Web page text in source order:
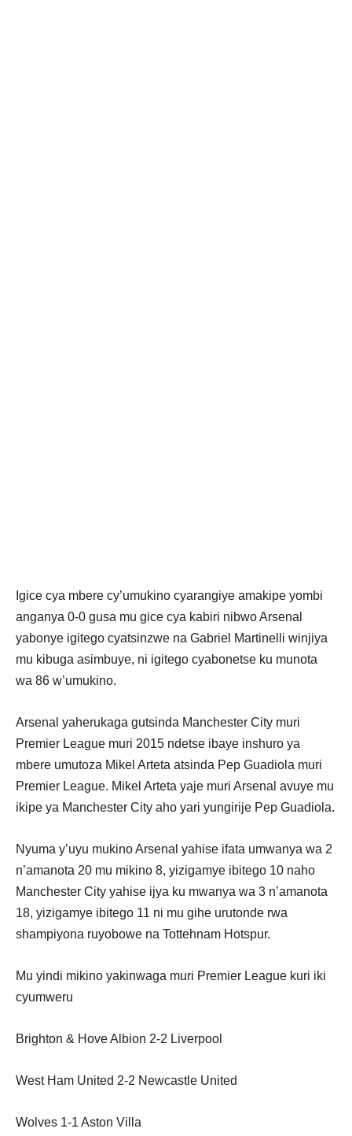
Igice cya mbere cy’umukino cyarangiye amakipe yombi
anganya 0-0 gusa mu gice cya kabiri nibwo Arsenal
yabonye igitego cyatsinzwe na Gabriel Martinelli winjiya
mu kibuga asimbuye, ni igitego cyabonetse ku munota
wa 86 w’umukino.
Arsenal yaherukaga gutsinda Manchester City muri
Premier League muri 2015 ndetse ibaye inshuro ya
mbere umutoza Mikel Arteta atsinda Pep Guadiola muri
Premier League. Mikel Arteta yaje muri Arsenal avuye mu
ikipe ya Manchester City aho yari yungirije Pep Guadiola.
Nyuma y’uyu mukino Arsenal yahise ifata umwanya wa 2
n’amanota 20 mu mikino 8, yizigamye ibitego 10 naho
Manchester City yahise ijya ku mwanya wa 3 n’amanota
18, yizigamye ibitego 11 ni mu gihe urutonde rwa
shampiyona ruyobowe na Tottehnam Hotspur.
Mu yindi mikino yakinwaga muri Premier League kuri iki
cyumweru
Brighton & Hove Albion 2-2 Liverpool
West Ham United 2-2 Newcastle United
Wolves 1-1 Aston Villa